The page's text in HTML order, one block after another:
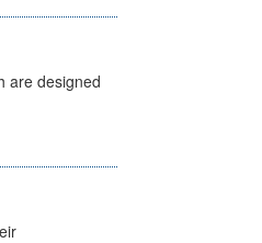
are designed